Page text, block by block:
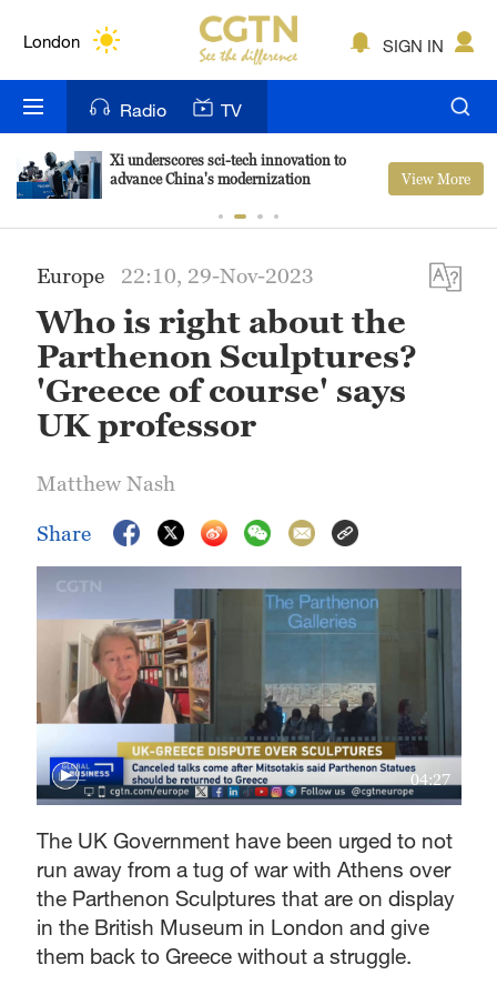
London
Bengaluru
New York
Delhi
Hyderabad
Sydney
Singapore
SIGN IN
Radio TV
Xi underscores sci-tech innovation to
advance China's modernization
View More
Europe 22:10, 29-Nov-2023
Who is right about the
Parthenon Sculptures?
'Greece of course' says
UK professor
Matthew Nash
Share
04:27
The UK Government have been urged to not
run away from a tug of war with Athens over
the Parthenon Sculptures that are on display
in the British Museum in London and give
them back to Greece without a struggle.